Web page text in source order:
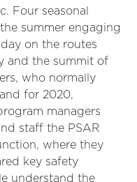
Four seasonal
summer engaging
on the routes
and the summit of
who normally
for 2020,
managers
staff the PSAR
where they
key safety
understand the